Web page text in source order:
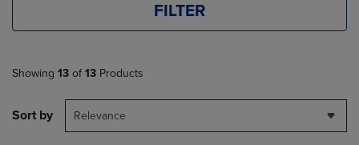
FILTER
Showing 13 of 13 Products
Sort by Relevance